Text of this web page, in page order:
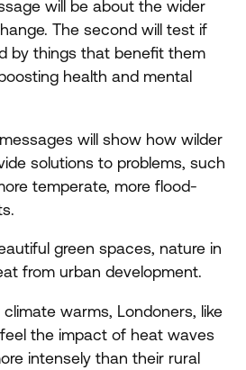
will be about the wider
The second will test if
by things that benefit them
health and mental
will show how wilder
solutions to problems, such
temperate, more flood-
green spaces, nature in
from urban development.
climate warms, Londoners, like
the impact of heat waves
intensely than their rural